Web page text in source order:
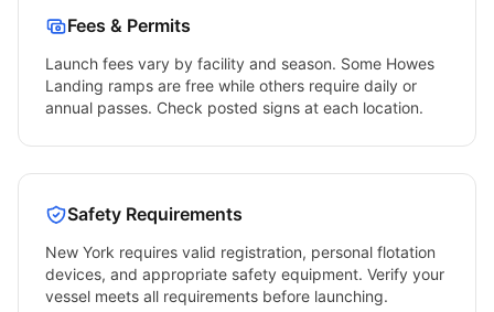
Fees & Permits
Launch fees vary by facility and season. Some Howes
Landing ramps are free while others require daily or
annual passes. Check posted signs at each location.
Safety Requirements
New York requires valid registration, personal flotation
devices, and appropriate safety equipment. Verify your
vessel meets all requirements before launching.